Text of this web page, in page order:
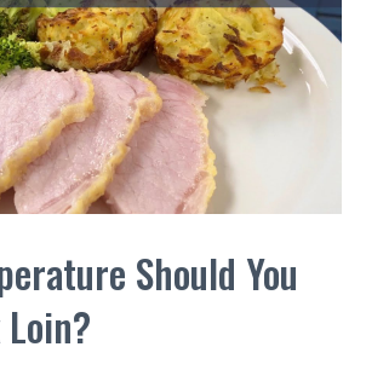
Should You